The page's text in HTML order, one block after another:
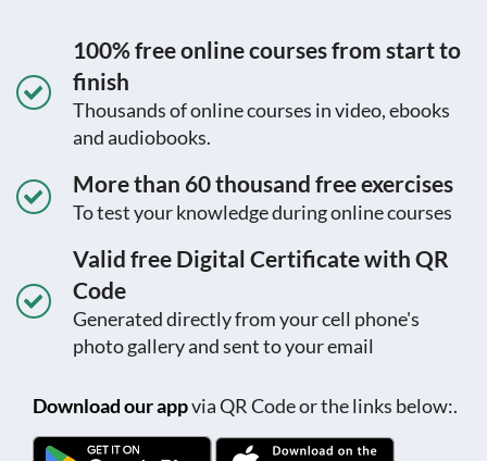
100% free online courses from start to
finish
Thousands of online courses in video, ebooks
and audiobooks.
More than 60 thousand free exercises
To test your knowledge during online courses
Valid free Digital Certificate with QR
Code
Generated directly from your cell phone's
photo gallery and sent to your email
Download our appvia QR Code or the links below:.